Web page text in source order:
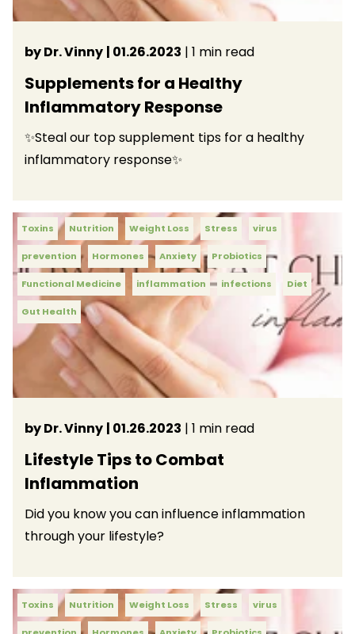
by Dr. Vinny | 01.26.2023 | 1 min read
Supplements for a Healthy
Inflammatory Response
✨Steal our top supplement tips for a healthy
inflammatory response✨
Toxins Nutrition Weight Loss Stress virus
prevention Hormones Anxiety Probiotics
Functional Medicine inflammation infections Diet
Gut Health
by Dr. Vinny | 01.26.2023 | 1 min read
Lifestyle Tips to Combat
Inflammation
Did you know you can influence inflammation
through your lifestyle?
Toxins Nutrition Weight Loss Stress virus